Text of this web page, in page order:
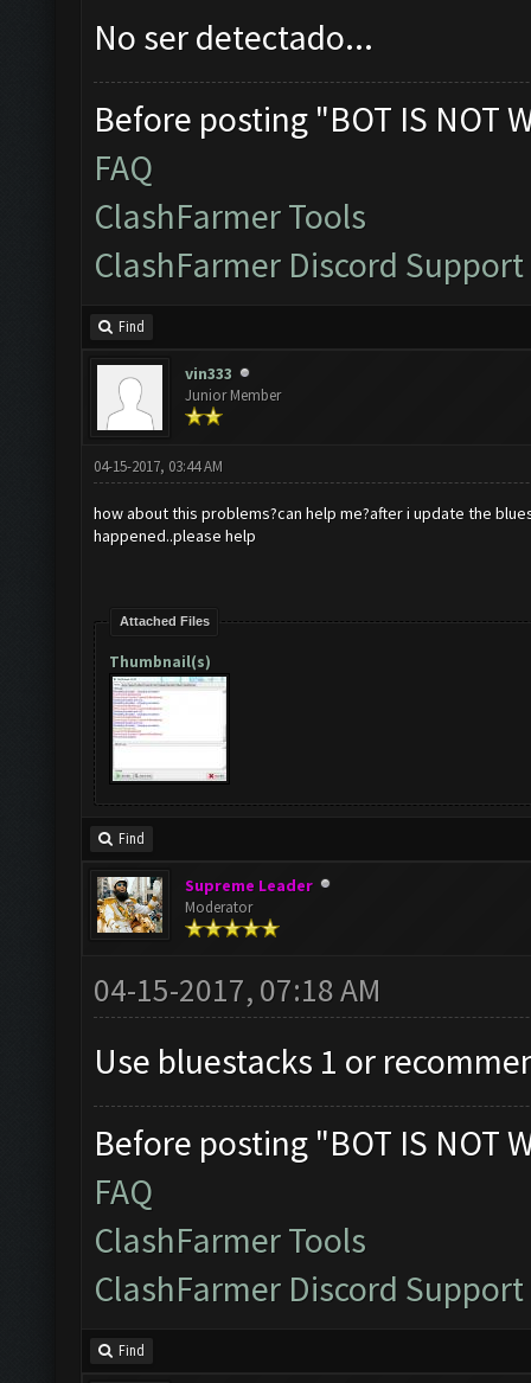
No ser detectado...
Before posting "BOT IS NOT
FAQ
ClashFarmer Tools
ClashFarmer Discord Support
Find
vin333
Junior Member
04-15-2017, 03:44 AM
how about this problems?can help me?after i update the
happened..please help
Attached Files
Thumbnail(s)
Find
Supreme Leader
Moderator
04-15-2017, 07:18 AM
Use bluestacks 1 or
Before posting "BOT IS NOT
FAQ
ClashFarmer Tools
ClashFarmer Discord Support
Find